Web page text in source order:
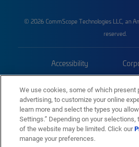
© 2026 CommScope Technologies LLC, an
reserved.
Accessibility
Trademarks
We use cookies, some of which present
advertising, to customize your online
learn more and select the types you
Settings.” Depending on your
of the website may be limited. Click our
manage your preferences.